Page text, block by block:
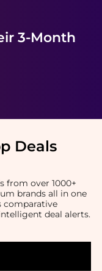
3-Month
Deals
from over 1000+
brands all in one
comparative
deal alerts.